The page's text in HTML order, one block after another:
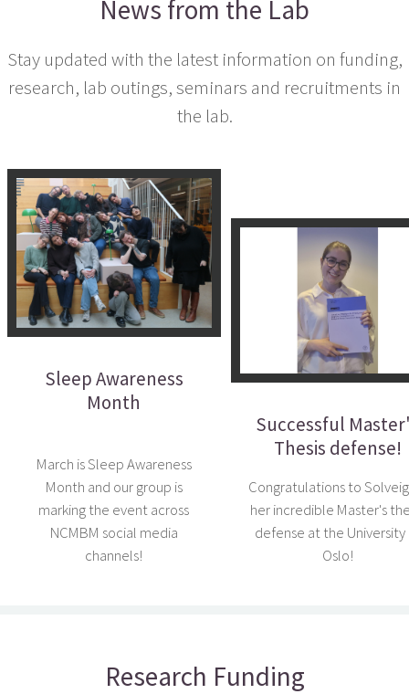
News from the Lab
Stay updated with the latest information on funding,
research, lab outings, seminars and recruitments in
the lab.
Sleep Awareness
Month
March is Sleep Awareness
Month and our group is
marking the event across
NCMBM social media
channels!
Successful
Thesis defense!
Congratulations to
her incredible Master's
defense at the University
Oslo!
Research Funding